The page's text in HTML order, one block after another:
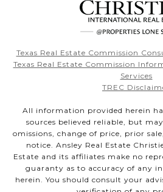
Texas Real Estate Commission
Texas Real Estate Commission
Services
TREC
All information provided herein
sources believed reliable, but
omissions, change of price, prior
notice. Ansley Real Estate
Estate and its affiliates make no
guaranty as to accuracy of any
herein. You should consult your